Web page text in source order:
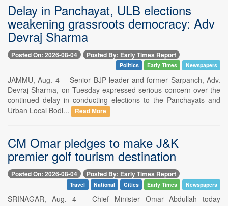
Delay in Panchayat, ULB elections
weakening grassroots democracy: Adv
Devraj Sharma
Posted On: 2026-08-04 Posted By: Early Times Report
Politics Early Times Newspapers
JAMMU, Aug. 4 -- Senior BJP leader and former Sarpanch, Adv.
Devraj Sharma, on Tuesday expressed serious concern over the
continued delay in conducting elections to the Panchayats and
Urban Local Bodi...
Read More
CM Omar pledges to make J&K
premier golf tourism destination
Posted On: 2026-08-04 Posted By: Early Times Report
Travel National Cities Early Times Newspapers
SRINAGAR, Aug. 4 -- Chief Minister Omar Abdullah today